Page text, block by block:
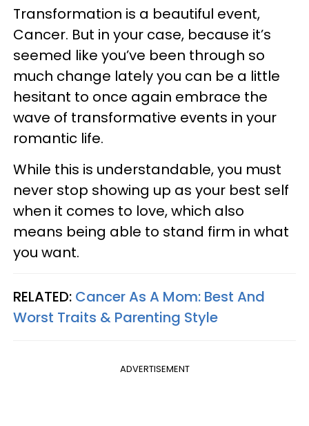
Transformation is a beautiful event,
Cancer. But in your case, because it’s
seemed like you’ve been through so
much change lately you can be a little
hesitant to once again embrace the
wave of transformative events in your
romantic life.
While this is understandable, you must
never stop showing up as your best self
when it comes to love, which also
means being able to stand firm in what
you want.
RELATED: Cancer As A Mom: Best And
Worst Traits & Parenting Style
ADVERTISEMENT